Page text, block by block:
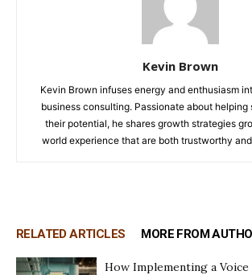
Kevin Brown
Kevin Brown infuses energy and enthusiasm
business consulting. Passionate about helping
their potential, he shares growth strategies
world experience that are both trustworthy
RELATED ARTICLES MORE FROM
How Implementing a Voice